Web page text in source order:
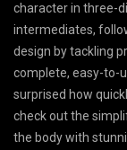
character in three-
intermediates,
design by tackling
complete, easy-to-
surprised how
check out the
the body with